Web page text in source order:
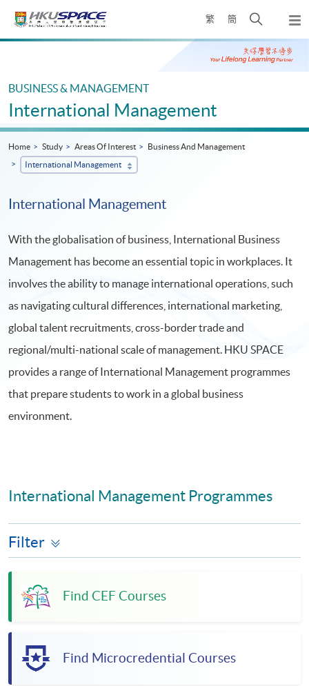
繁 簡
Open
search
panel
Main
BUSINESS & MANAGEMENT
International Management
Home Study Areas Of Interest
Business And Management
International Management
International Management
With the globalisation of business, International Business
Management has become an essential topic in workplaces. It
involves the ability to manage international operations, such
as navigating cultural differences, international marketing,
global talent recruitments, cross-border trade and
regional/multi-national scale of management. HKU SPACE
provides a range of International Management programmes
that prepare students to work in a global business
environment.
International Management Programmes
Filter
Find CEF Courses
Find Microcredential Courses